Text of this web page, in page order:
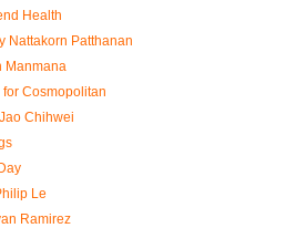
Health
Nattakorn Patthanan
Manmana
Cosmopolitan
Chihwei
Le
Ramirez